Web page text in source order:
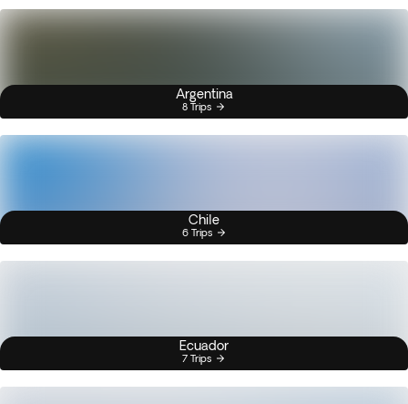
Argentina
8 Trips
Chile
6 Trips
Ecuador
7 Trips